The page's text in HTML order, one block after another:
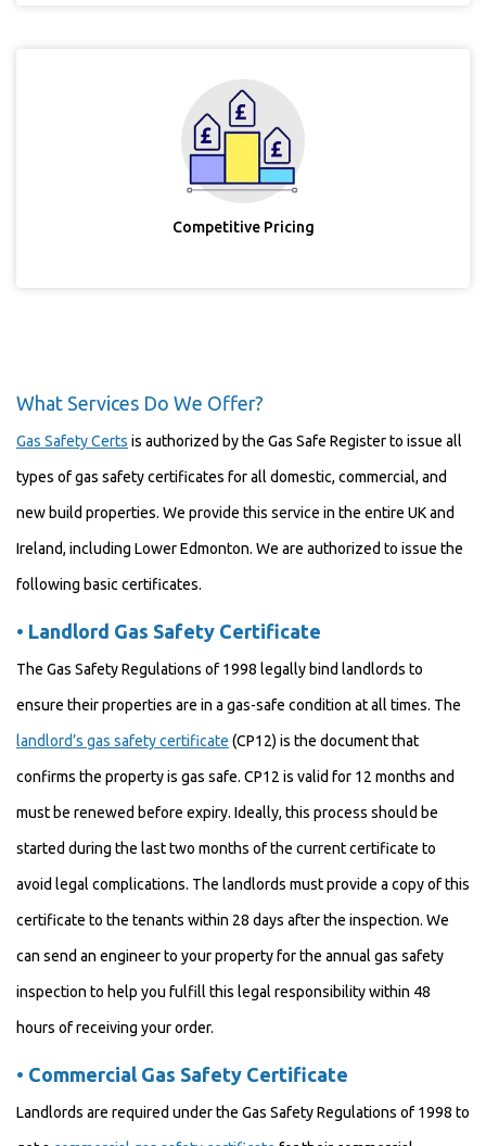
Competitive Pricing
What Services Do We Offer?
Gas Safety Certs is authorized by the Gas Safe Register to issue all
types of gas safety certificates for all domestic, commercial, and
new build properties. We provide this service in the entire UK and
Ireland, including Lower Edmonton. We are authorized to issue the
following basic certificates.
• Landlord Gas Safety Certificate
The Gas Safety Regulations of 1998 legally bind landlords to
ensure their properties are in a gas-safe condition at all times. The
landlord’s gas safety certificate (CP12) is the document that
confirms the property is gas safe. CP12 is valid for 12 months and
must be renewed before expiry. Ideally, this process should be
started during the last two months of the current certificate to
avoid legal complications. The landlords must provide a copy of this
certificate to the tenants within 28 days after the inspection. We
can send an engineer to your property for the annual gas safety
inspection to help you fulfill this legal responsibility within 48
hours of receiving your order.
• Commercial Gas Safety Certificate
Landlords are required under the Gas Safety Regulations of 1998 to